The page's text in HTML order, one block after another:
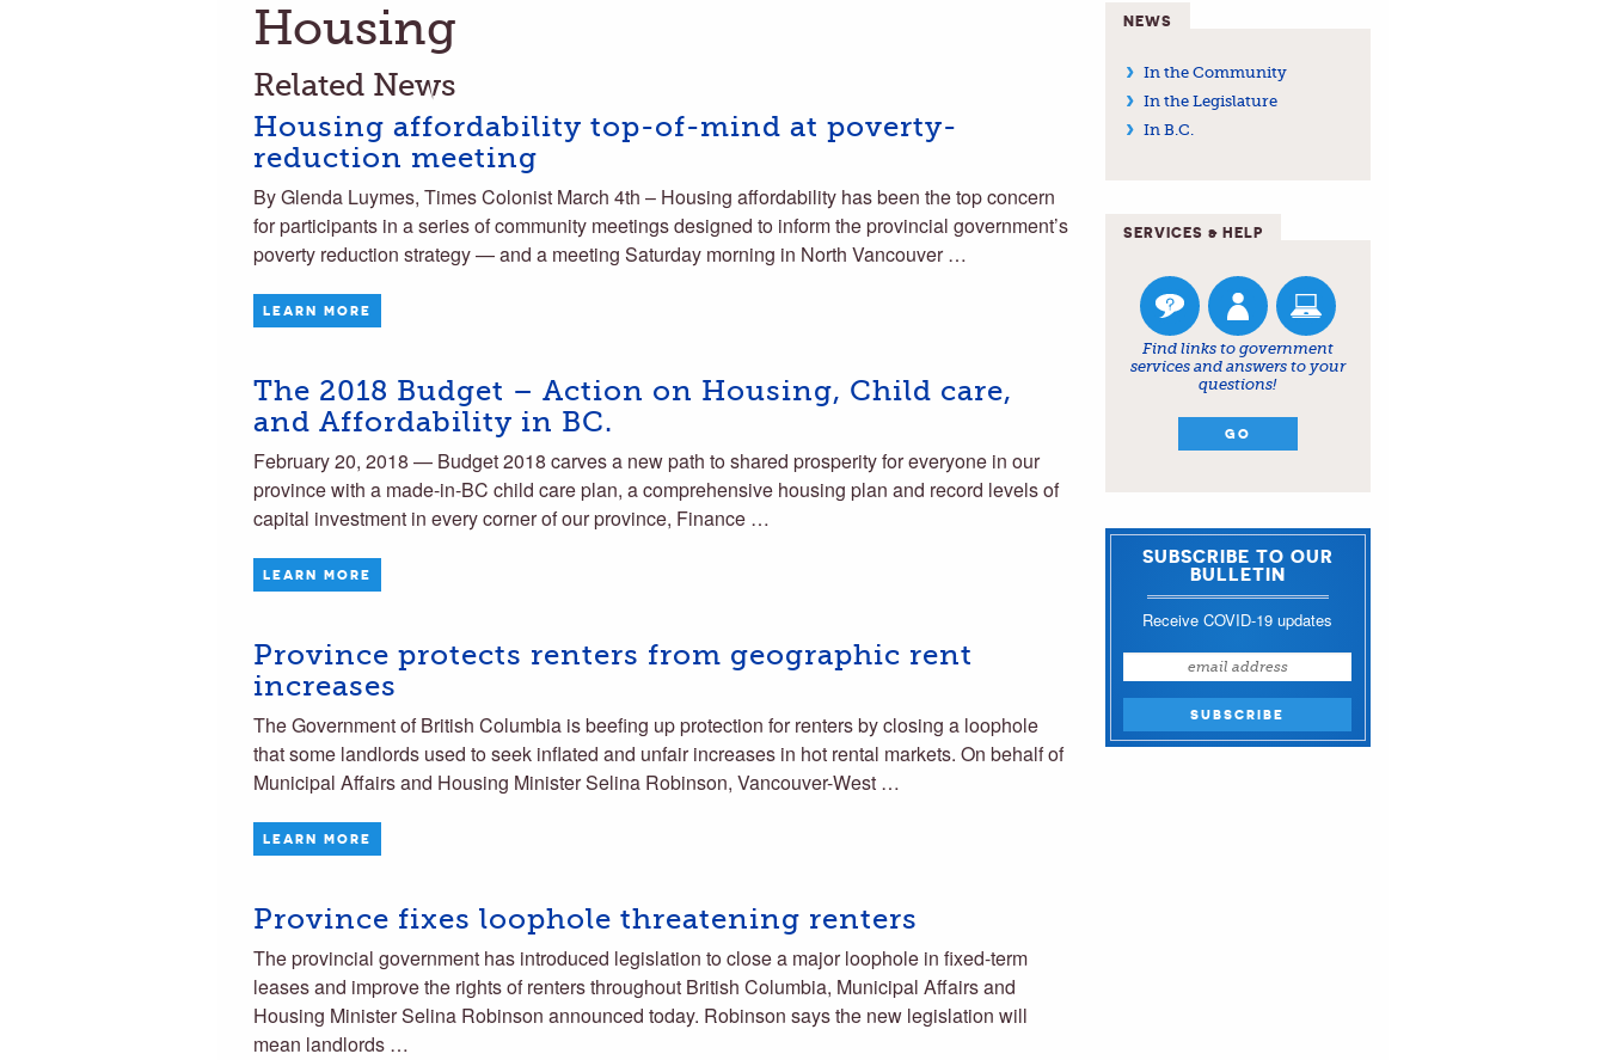
Housing
Related News
Housing affordability top-of-mind at poverty-
reduction meeting
By Glenda Luymes, Times Colonist March 4th – Housing affordability has been the top concern
for participants in a series of community meetings designed to inform the provincial government’s
poverty reduction strategy — and a meeting Saturday morning in North Vancouver …
LEARN MORE
The 2018 Budget – Action on Housing, Child care,
and Affordability in BC.
February 20, 2018 — Budget 2018 carves a new path to shared prosperity for everyone in our
province with a made-in-BC child care plan, a comprehensive housing plan and record levels of
capital investment in every corner of our province, Finance …
LEARN MORE
Province protects renters from geographic rent
increases
The Government of British Columbia is beefing up protection for renters by closing a loophole
that some landlords used to seek inflated and unfair increases in hot rental markets. On behalf of
Municipal Affairs and Housing Minister Selina Robinson, Vancouver-West …
LEARN MORE
Province fixes loophole threatening renters
The provincial government has introduced legislation to close a major loophole in fixed-term
leases and improve the rights of renters throughout British Columbia, Municipal Affairs and
Housing Minister Selina Robinson announced today. Robinson says the new legislation will
mean landlords …
NEWS
In the Community
In the Legislature
In B.C.
SERVICES & HELP
Find links to government
services and answers to your
questions!
GO
SUBSCRIBE TO OUR
BULLETIN
Receive COVID-19 updates